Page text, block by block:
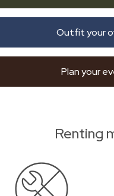
Outfit your
Plan your
Renting